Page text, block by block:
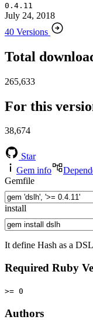
0.4.11
July 24, 2018
40 Versions
Total
265,633
For this
38,674
Star
Gem info
Gemfile
install
It define Hash as a
Required Ruby
>= 0
Authors